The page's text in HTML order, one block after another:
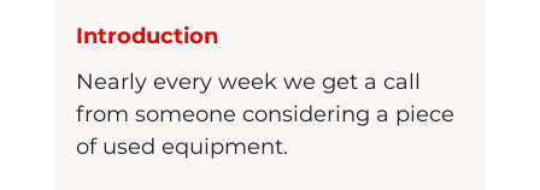
Introduction
Nearly every week we get a call
from someone considering a piece
of used equipment.